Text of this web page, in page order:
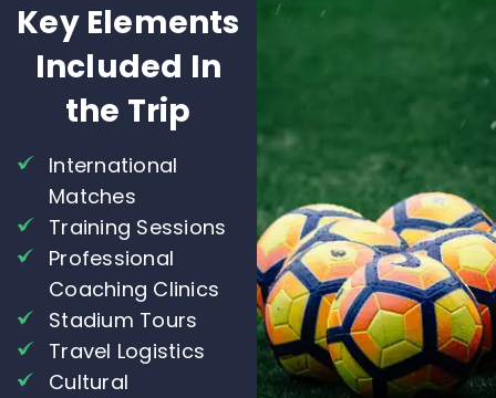
Key Elements
Included In
the Trip
International
Matches
Training Sessions
Professional
Coaching Clinics
Stadium Tours
Travel Logistics
Cultural